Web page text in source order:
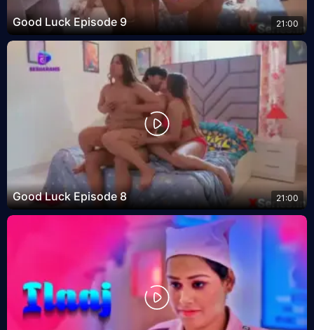
Good Luck Episode 9 21:00
Good Luck Episode 8 21:00